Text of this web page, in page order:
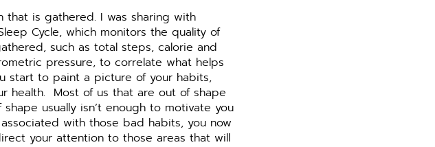
that is gathered. I was sharing with
Cycle, which monitors the quality of
such as total steps, calorie and
pressure, to correlate what helps
start to paint a picture of your habits,
health. Most of us that are out of shape
usually isn’t enough to motivate you
with those bad habits, you now
your attention to those areas that will